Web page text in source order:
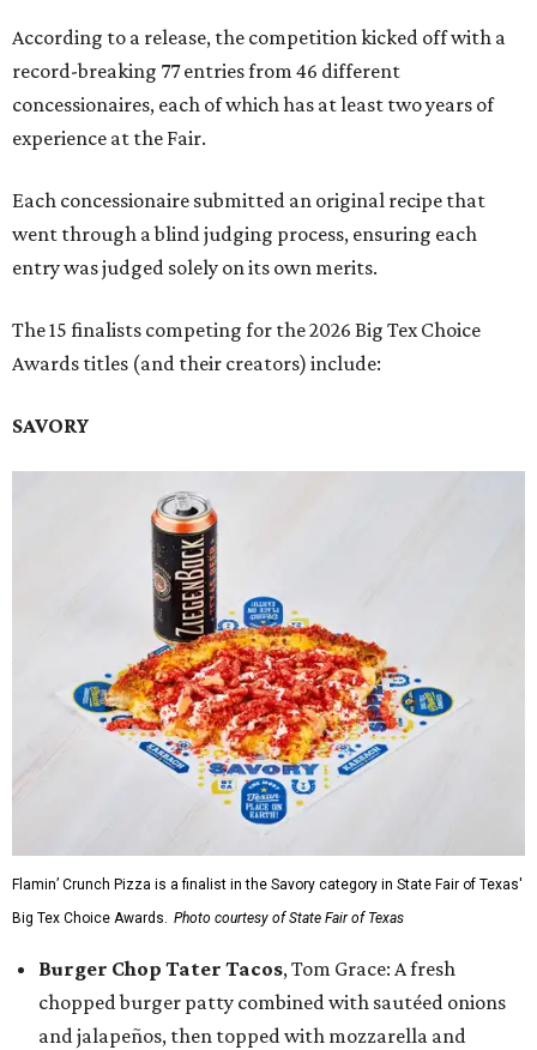
According to a release, the competition kicked off with a
record-breaking 77 entries from 46 different
concessionaires, each of which has at least two years of
experience at the Fair.
Each concessionaire submitted an original recipe that
went through a blind judging process, ensuring each
entry was judged solely on its own merits.
The 15 finalists competing for the 2026 Big Tex Choice
Awards titles (and their creators) include:
SAVORY
Flamin’ Crunch Pizza is a finalist in the Savory category in State Fair of Texas'
Big Tex Choice Awards. Photo courtesy of State Fair of Texas
Burger Chop Tater Tacos, Tom Grace: A fresh
chopped burger patty combined with sautéed onions
and jalapeños, then topped with mozzarella and